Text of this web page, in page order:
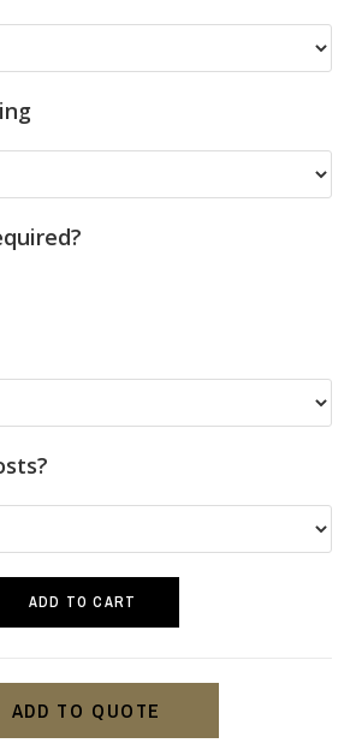
ADD TO CART
ADD TO QUOTE